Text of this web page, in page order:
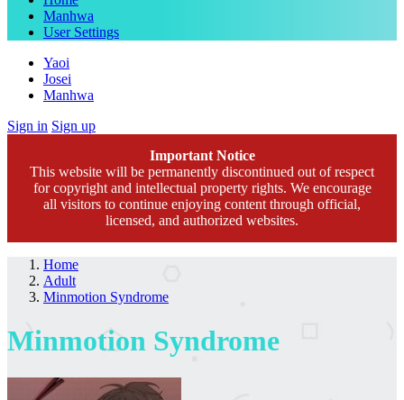
Manhwa
User Settings
Yaoi
Josei
Manhwa
Sign in Sign up
Important Notice
This website will be permanently discontinued out of respect
for copyright and intellectual property rights. We encourage
all visitors to continue enjoying content through official,
licensed, and authorized websites.
Home
Adult
Minmotion Syndrome
Minmotion Syndrome